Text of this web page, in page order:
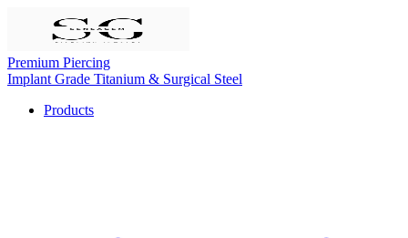
Premium Piercing
Implant Grade Titanium & Surgical Steel
Products